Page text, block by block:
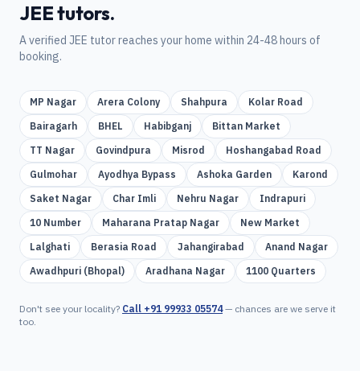
JEEtutors.
A verified JEE tutor reaches your home within 24-48 hours of
booking.
MP Nagar Arera Colony Shahpura
Kolar Road
Bairagarh
BHEL Habibganj
Bittan Market
TT Nagar
Govindpura Misrod
Hoshangabad Road
Gulmohar
Ayodhya Bypass Ashoka Garden
Karond
Saket Nagar
Char Imli Nehru Nagar
Indrapuri
10 Number
Maharana Pratap Nagar
New Market
Lalghati
Berasia Road Jahangirabad
Anand Nagar
Awadhpuri (Bhopal)
Aradhana Nagar 1100 Quarters
Don't see your locality? Call +91 99933 05574— chances are we serve it
too.